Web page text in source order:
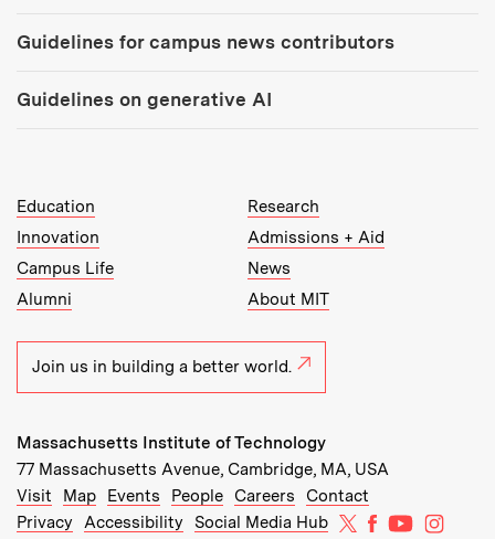
Guidelines for campus news contributors
Guidelines on generative AI
MIT Top Level Links:
Education
Research
Innovation
Admissions + Aid
Campus Life
News
Alumni
About MIT
Join us in building a better world.
Massachusetts Institute of Technology
77 Massachusetts Avenue, Cambridge, MA, USA
Recommended Links:
Visit Map(opens in new window)
Events (opens in new window)
People(opens in new window)
Careers (opens in new window)
Contact
Privacy
Accessibility Social Media Hub MIT on X
MIT onMIT on
MIT